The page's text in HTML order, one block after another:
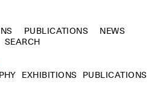
PUBLICATIONS
NEWS
SEARCH
EXHIBITIONS PUBLICATIONS